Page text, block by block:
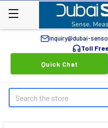
inquiry@dubai-
Toll
Quick Chat
Search